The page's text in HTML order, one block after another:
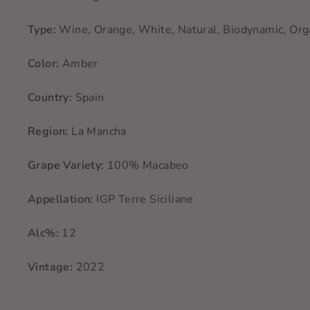
Type: Wine, Orange, White, Natural, Biodynamic,
Color: Amber
Country: Spain
Region: La Mancha
Grape Variety: 100% Macabeo
Appellation: IGP Terre Siciliane
Alc%: 12
Vintage: 2022